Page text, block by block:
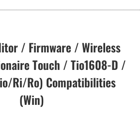
/ Firmware / Wireless
Touch / Tio1608-D /
Ri/Ro) Compatibilities
(Win)